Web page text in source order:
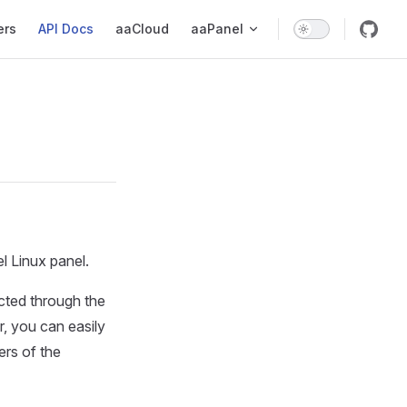
API Docs aaCloud aaPanel
Linux panel.
through the
you can easily
of the